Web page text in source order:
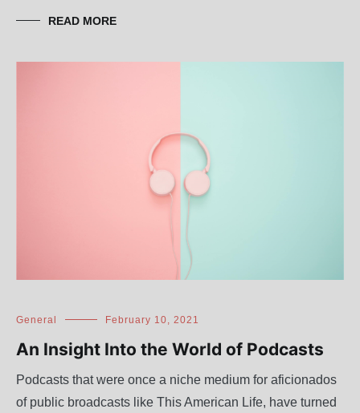
READ MORE
General February 10, 2021
An Insight Into the World of Podcasts
Podcasts that were once a niche medium for aficionados
of public broadcasts like This American Life, have turned